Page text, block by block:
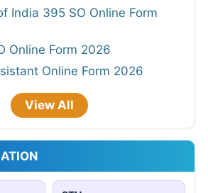
India 395 SO Online Form
Online Form 2026
Online Form 2026
View All